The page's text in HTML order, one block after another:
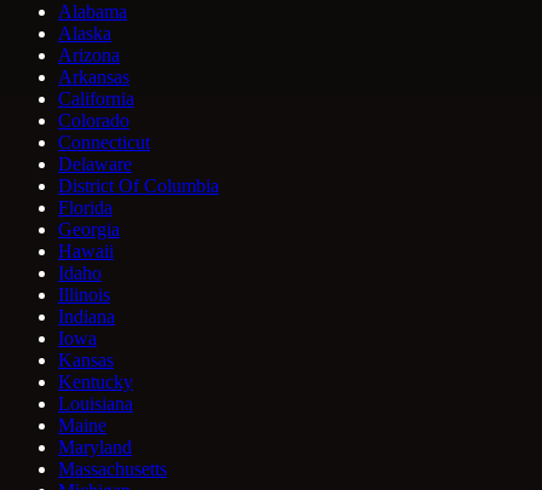
Alabama
Alaska
Arizona
Arkansas
California
Colorado
Connecticut
Delaware
District Of Columbia
Florida
Georgia
Hawaii
Idaho
Illinois
Indiana
Iowa
Kansas
Kentucky
Louisiana
Maine
Maryland
Massachusetts